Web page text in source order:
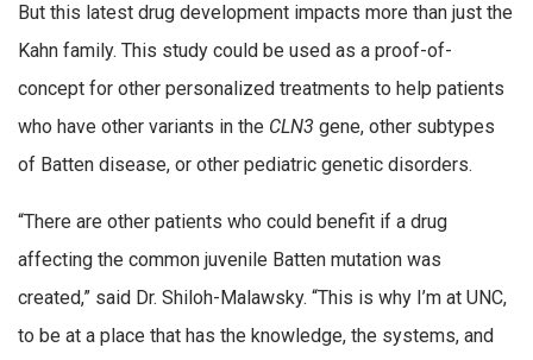
But this latest drug development impacts more than just the
Kahn family. This study could be used as a proof-of-
concept for other personalized treatments to help patients
who have other variants in the CLN3 gene, other subtypes
of Batten disease, or other pediatric genetic disorders.
“There are other patients who could benefit if a drug
affecting the common juvenile Batten mutation was
created,” said Dr. Shiloh-Malawsky. “This is why I’m at UNC,
to be at a place that has the knowledge, the systems, and